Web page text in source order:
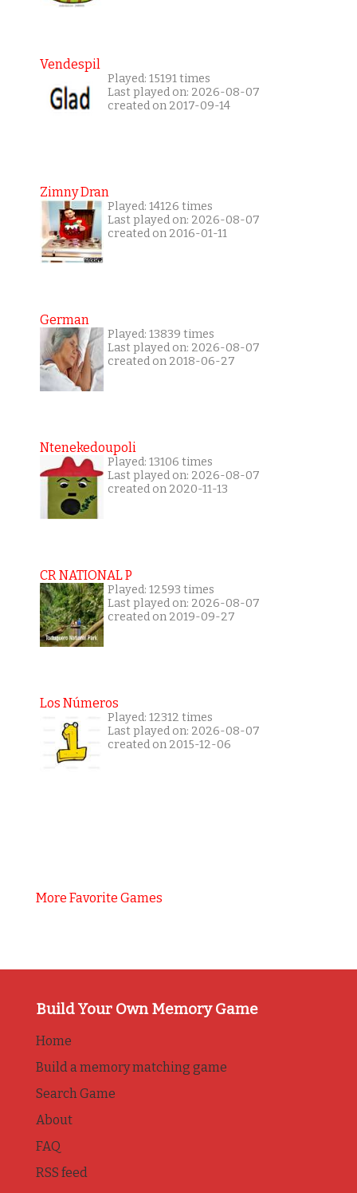
Vendespil
Played: 15191 times
Last played on: 2026-08-07
created on 2017-09-14
Zimny Dran
Played: 14126 times
Last played on: 2026-08-07
created on 2016-01-11
German
Played: 13839 times
Last played on: 2026-08-07
created on 2018-06-27
Ntenekedoupoli
Played: 13106 times
Last played on: 2026-08-07
created on 2020-11-13
CR NATIONAL P
Played: 12593 times
Last played on: 2026-08-07
created on 2019-09-27
Los Números
Played: 12312 times
Last played on: 2026-08-07
created on 2015-12-06
More Favorite Games
Build Your Own Memory Game
Home
Build a memory matching game
Search Game
About
FAQ
RSS feed